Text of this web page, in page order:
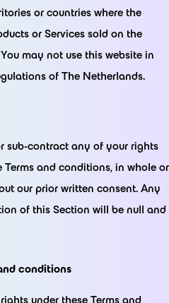
or countries where the
or Services sold on the
may not use this website in
of The Netherlands.
sub-contract any of your rights
and conditions, in whole or
our prior written consent. Any
of this Section will be null and
conditions